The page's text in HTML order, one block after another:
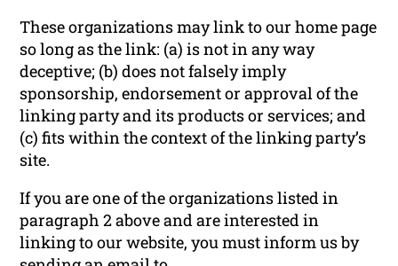
These organizations may link to our home page
so long as the link: (a) is not in any way
deceptive; (b) does not falsely imply
sponsorship, endorsement or approval of the
linking party and its products or services; and
(c) fits within the context of the linking party’s
site.
If you are one of the organizations listed in
paragraph 2 above and are interested in
linking to our website, you must inform us by